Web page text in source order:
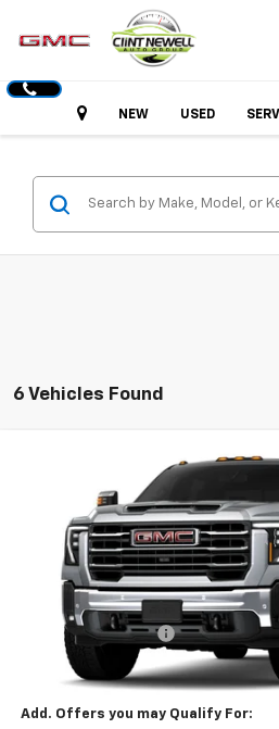
HoursNEW USED
6 Vehicles Found
GMC Sierra 2500 HD
Special Offer
Price Drop
1GT4UNEY1TF283981Stock:G26094
In Stock
Purchase Allowance
Newell Price:
Add. Offers you may Qualify For: